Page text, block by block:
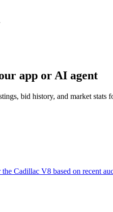
app or AI agent
bid history, and market stats
Cadillac V8 based on recent